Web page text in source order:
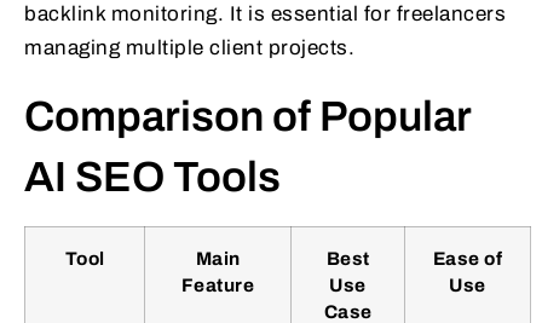
backlink monitoring. It is essential for freelancers
managing multiple client projects.
Comparison of Popular
AI SEO Tools
Tool
Main
Feature
Best
Use
Case
Ease of
Use